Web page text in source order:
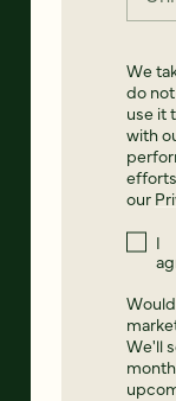
We
do
use it
with
our
I
We'll